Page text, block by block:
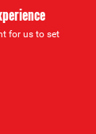
for us to set